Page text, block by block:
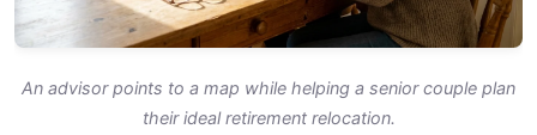
An advisor points to a map while helping a senior couple plan
their ideal retirement relocation.